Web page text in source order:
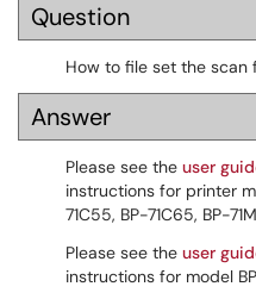
Question
How to file set the scan
Answer
Please see the user
instructions for printer
71C55, BP-71C65, BP-
Please see the user
instructions for model